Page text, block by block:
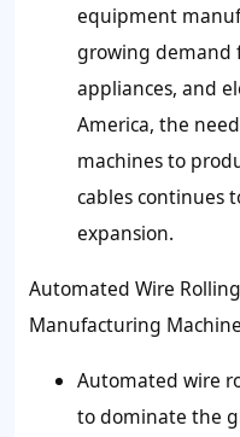
equipment
growing demand
appliances, and
America, the
machines to
cables continues
expansion.
Automated Wire
Manufacturing
Automated wire
to dominate the